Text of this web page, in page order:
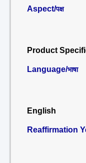
Aspect/पक्ष
Product
Language/भाषा
English
Reaffirmation